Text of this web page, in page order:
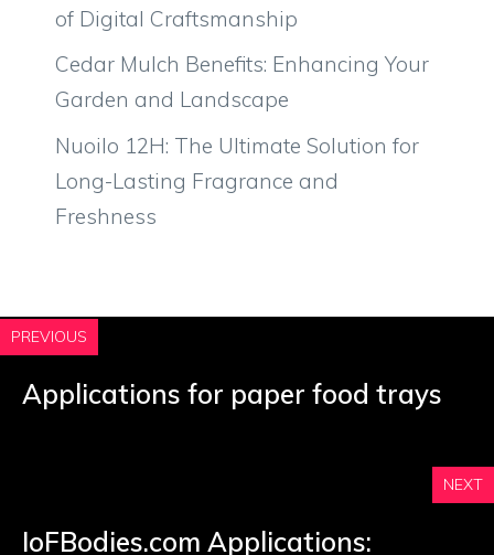
of Digital Craftsmanship
Cedar Mulch Benefits: Enhancing Your
Garden and Landscape
Nuoilo 12H: The Ultimate Solution for
Long-Lasting Fragrance and
Freshness
PREVIOUS
Applications for paper food trays
NEXT
IoFBodies.com Applications: